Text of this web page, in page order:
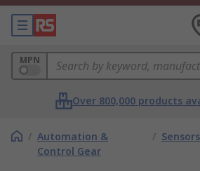
MPN
Over 800,000 products
/ Automation &
Control Gear
/ Sensors